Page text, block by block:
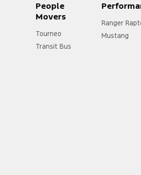
People
Movers
Tourneo
Transit Bus
Ranger
Mustang